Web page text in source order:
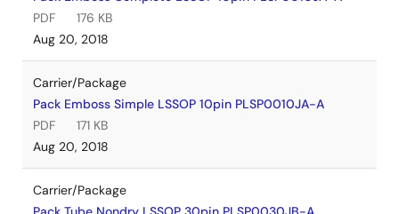
PDF
176 KB
Aug 20, 2018
Carrier/Package
Pack Emboss Simple LSSOP 10pin PLSP0010JA-A
PDF
171 KB
Aug 20, 2018
Carrier/Package